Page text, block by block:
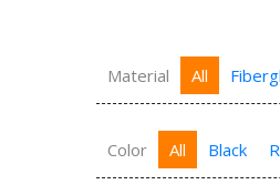
Material All
Color All Black